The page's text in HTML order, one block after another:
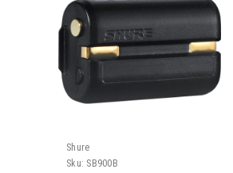
Shure
Sku: SB900B